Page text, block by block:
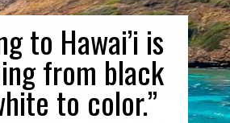
to Hawai’i is
from black
to color.”